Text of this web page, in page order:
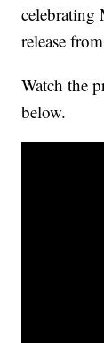
celebrating
release
Watch the
below.